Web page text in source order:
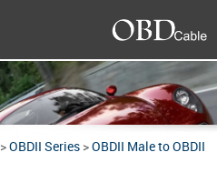
>OBDII Series >OBDII Male to OBDII